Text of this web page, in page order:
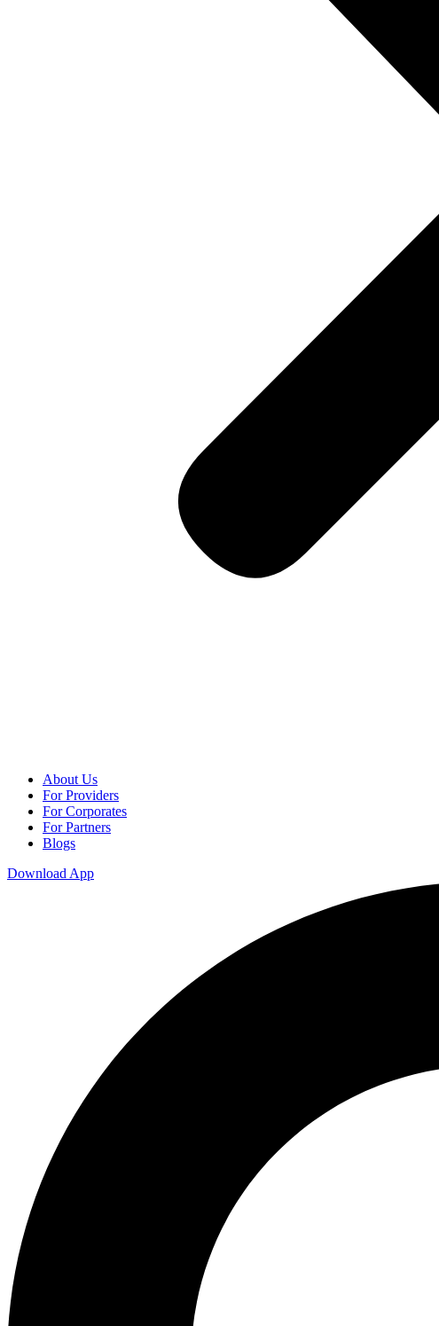
About Us
For Providers
For Corporates
For Partners
Blogs
Download App